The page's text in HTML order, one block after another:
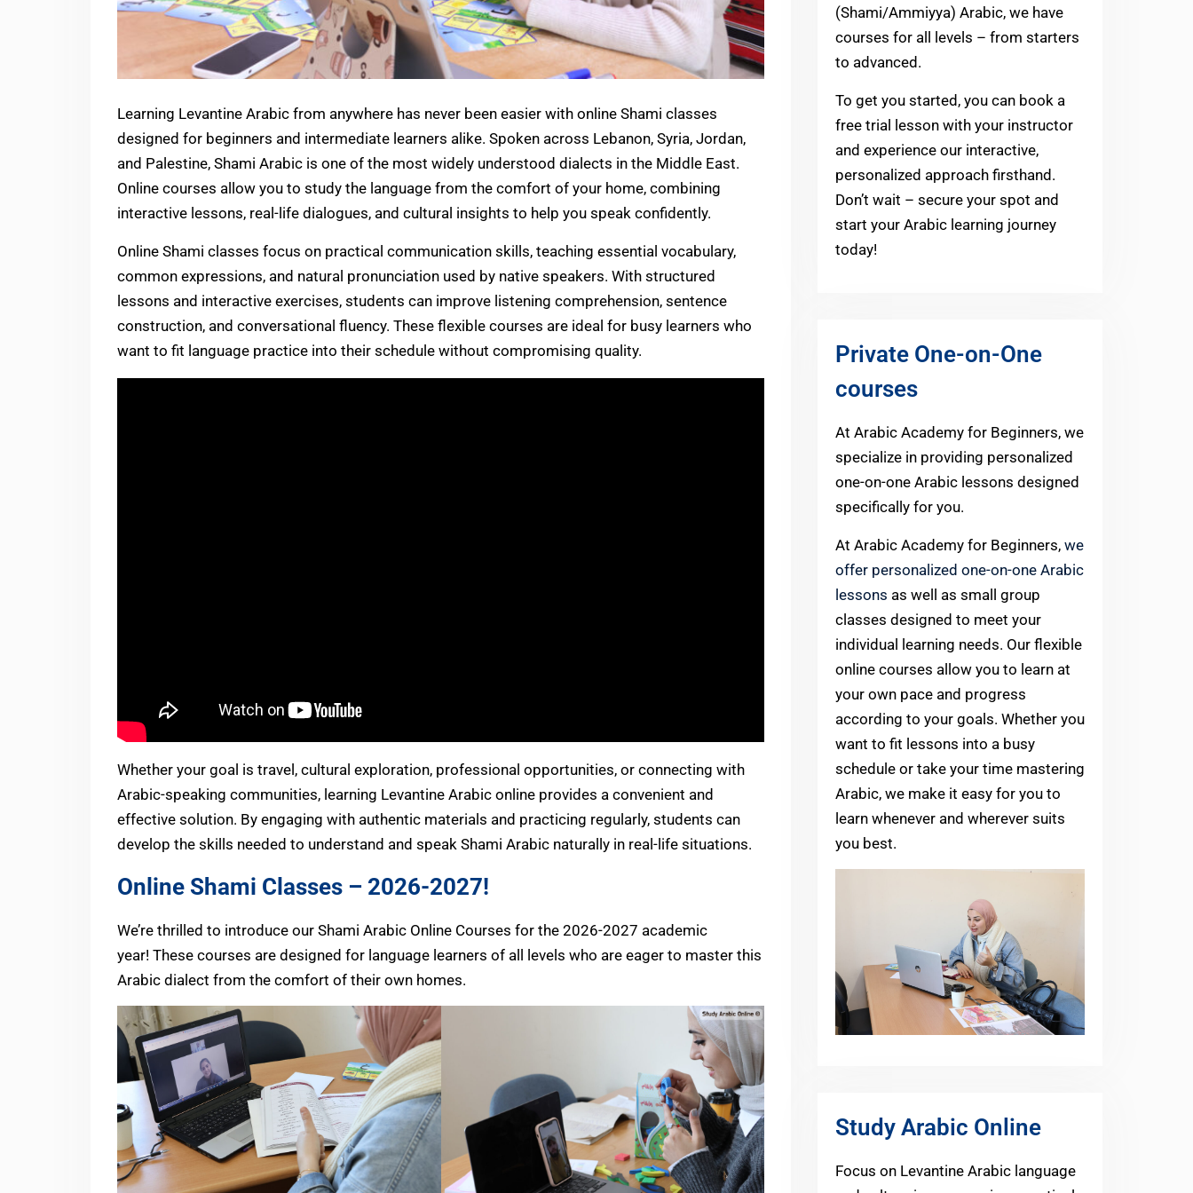
Learning Levantine Arabic from anywhere has never been easier with online Shami classes
designed for beginners and intermediate learners alike. Spoken across Lebanon, Syria, Jordan,
and Palestine, Shami Arabic is one of the most widely understood dialects in the Middle East.
Online courses allow you to study the language from the comfort of your home, combining
interactive lessons, real-life dialogues, and cultural insights to help you speak confidently.
Online Shami classes focus on practical communication skills, teaching essential vocabulary,
common expressions, and natural pronunciation used by native speakers. With structured
lessons and interactive exercises, students can improve listening comprehension, sentence
construction, and conversational fluency. These flexible courses are ideal for busy learners who
want to fit language practice into their schedule without compromising quality.
Whether your goal is travel, cultural exploration, professional opportunities, or connecting with
Arabic-speaking communities, learning Levantine Arabic online provides a convenient and
effective solution. By engaging with authentic materials and practicing regularly, students can
develop the skills needed to understand and speak Shami Arabic naturally in real-life situations.
Online Shami Classes – 2026-2027!
We’re thrilled to introduce our Shami Arabic Online Courses for the 2026-2027 academic
year! These courses are designed for language learners of all levels who are eager to master this
Arabic dialect from the comfort of their own homes.
(Shami/Ammiyya) Arabic, we have
courses for all levels – from starters
to advanced.
To get you started, you can book a
free trial lesson with your instructor
and experience our interactive,
personalized approach firsthand.
Don’t wait – secure your spot and
start your Arabic learning journey
today!
Private One-on-One
courses
At Arabic Academy for Beginners, we
specialize in providing personalized
one-on-one Arabic lessons designed
specifically for you.
At Arabic Academy for Beginners, we
offer personalized one-on-one Arabic
lessons as well as small group
classes designed to meet your
individual learning needs. Our flexible
online courses allow you to learn at
your own pace and progress
according to your goals. Whether you
want to fit lessons into a busy
schedule or take your time mastering
Arabic, we make it easy for you to
learn whenever and wherever suits
you best.
Study Arabic Online
Focus on Levantine Arabic language